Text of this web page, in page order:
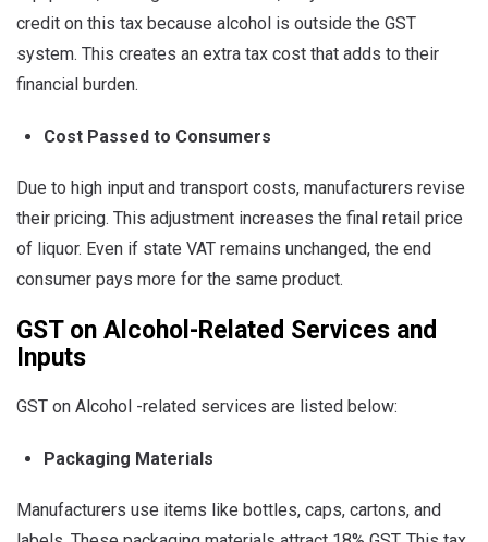
credit on this tax because alcohol is outside the GST
system. This creates an extra tax cost that adds to their
financial burden.
Cost Passed to Consumers
Due to high input and transport costs, manufacturers revise
their pricing. This adjustment increases the final retail price
of liquor. Even if state VAT remains unchanged, the end
consumer pays more for the same product.
GST on Alcohol-Related Services and
Inputs
GST on Alcohol -related services are listed below:
Packaging Materials
Manufacturers use items like bottles, caps, cartons, and